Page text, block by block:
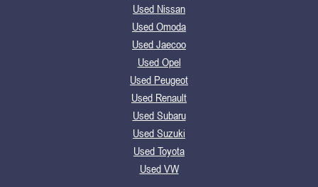
Used Nissan
Used Omoda
Used Jaecoo
Used Opel
Used Peugeot
Used Renault
Used Subaru
Used Suzuki
Used Toyota
Used VW